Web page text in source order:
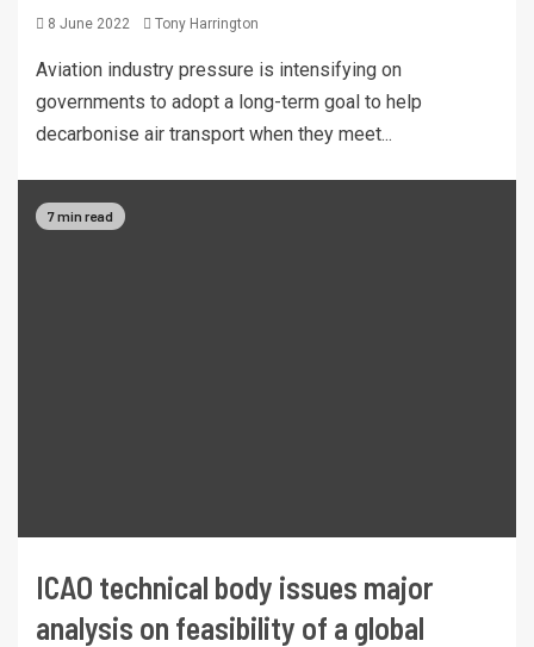
8 June 2022 Tony Harrington
Aviation industry pressure is intensifying on
governments to adopt a long-term goal to help
decarbonise air transport when they meet...
7 min read
ICAO technical body issues major
analysis on feasibility of a global